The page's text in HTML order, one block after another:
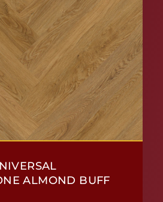
ALMOND BUFF